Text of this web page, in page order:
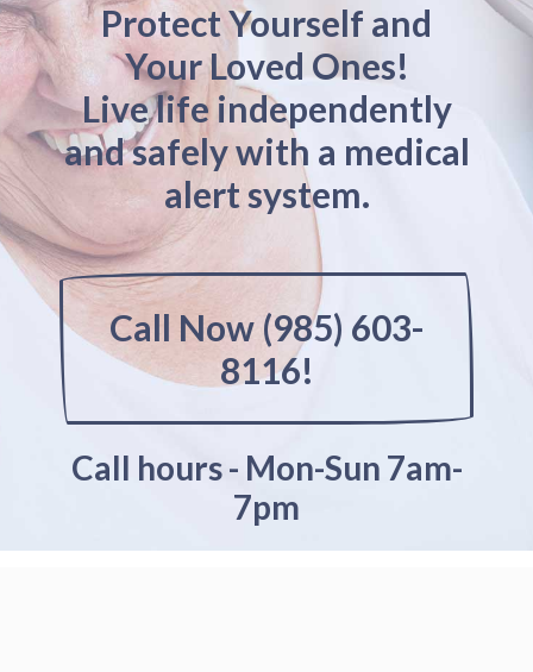
Protect Yourself and
Your Loved Ones!
Live life independently
and safely with a medical
alert system.
Call Now (985) 603-
8116!
Call hours - Mon-Sun 7am-
7pm